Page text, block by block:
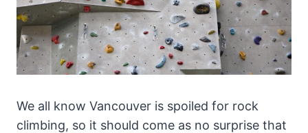
We all know Vancouver is spoiled for rock
climbing, so it should come as no surprise that